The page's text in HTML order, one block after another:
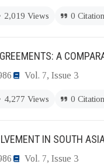
2,019 Views 0
A
Vol. 7, Issue 3
4,277 Views 0
IN SOUTH
Vol. 7, Issue 3